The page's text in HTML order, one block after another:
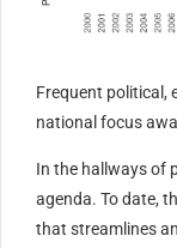
Frequent political,
national focus
In the hallways of
agenda. To date,
that streamlines